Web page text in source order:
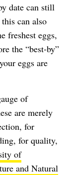
date can still
can also
freshest eggs,
the “best-by”
eggs are
of
are merely
for
for quality,
of
and Natural